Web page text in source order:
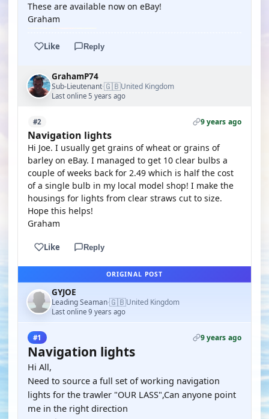
These are available now on eBay!
Graham
Like Reply
GrahamP74
Sub-Lieutenant·🇬🇧United Kingdom
Last online 5 years ago
#2 9 years ago
Navigation lights
Hi Joe. I usually get grains of wheat or grains of
barley on eBay. I managed to get 10 clear bulbs a
couple of weeks back for 2.49 which is half the cost
of a single bulb in my local model shop! I make the
housings for lights from clear straws cut to size.
Hope this helps!
Graham
Like Reply
ORIGINAL POST
GYJOE
Leading Seaman·🇬🇧United Kingdom
Last online 9 years ago
#1 9 years ago
Navigation lights
Hi All,
Need to source a full set of working navigation
lights for the trawler "OUR LASS",Can anyone point
me in the right direction